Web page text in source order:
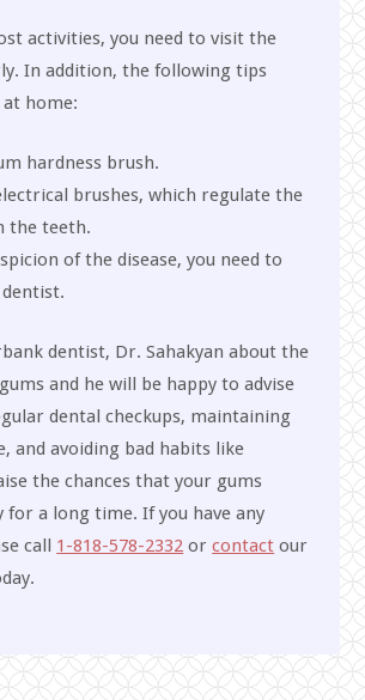
activities, you need to visit the
In addition, the following tips
at home:
hardness brush.
brushes, which regulate the
the teeth.
of the disease, you need to
dentist, Dr. Sahakyan about the
and he will be happy to advise
dental checkups, maintaining
and avoiding bad habits like
the chances that your gums
for a long time. If you have any
call 1-818-578-2332 orcontact our